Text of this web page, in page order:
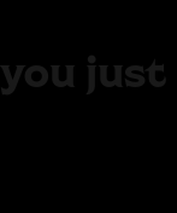
you just